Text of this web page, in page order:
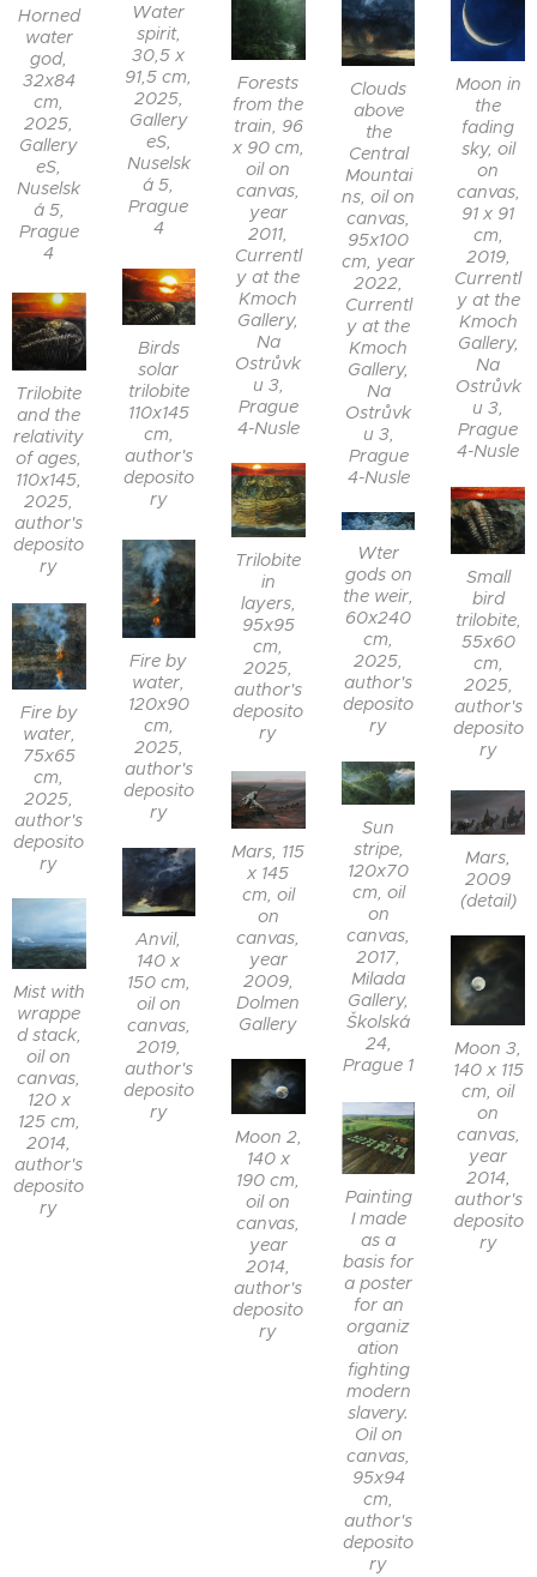
Horned
water
god,
32x84
cm,
2025,
Gallery
eS,
Nuselsk
á 5,
Prague
4
Water
spirit,
30,5 x
91,5 cm,
2025,
Gallery
eS,
Nuselsk
á 5,
Prague
4
Forests
from the
train, 96
x 90 cm,
oil on
canvas,
year
2011,
Currentl
y at the
Kmoch
Gallery,
Na
Ostrůvk
u 3,
Prague
4-Nusle
Moon in
the
fading
sky, oil
on
canvas,
91 x 91
cm,
2019,
Currentl
y at the
Kmoch
Gallery,
Na
Ostrůvk
u 3,
Prague
4-Nusle
Clouds
above
the
Central
Mountai
ns, oil on
canvas,
95x100
cm, year
2022,
Currentl
y at the
Kmoch
Gallery,
Na
Ostrůvk
u 3,
Prague
4-Nusle
Birds
solar
trilobite
110x145
cm,
author's
deposito
ry
Trilobite
and the
relativity
of ages,
110x145,
2025,
author's
deposito
ry
Trilobite
in
layers,
95x95
cm,
2025,
author's
deposito
ry
Small
bird
trilobite,
55x60
cm,
2025,
author's
deposito
ry
Wter
gods on
the weir,
60x240
cm,
2025,
author's
deposito
ry
Fire by
water,
120x90
cm,
2025,
author's
deposito
ry
Fire by
water,
75x65
cm,
2025,
author's
deposito
ry
Sun
stripe,
120x70
cm, oil
on
canvas,
2017,
Milada
Gallery,
Školská
24,
Prague 1
Mars, 115
x 145
cm, oil
on
canvas,
year
2009,
Dolmen
Gallery
Mars,
2009
(detail)
Anvil,
140 x
150 cm,
oil on
canvas,
2019,
author's
deposito
ry
Mist with
wrappe
d stack,
oil on
canvas,
120 x
125 cm,
2014,
author's
deposito
ry
Moon 3,
140 x 115
cm, oil
on
canvas,
year
2014,
author's
deposito
ry
Moon 2,
140 x
190 cm,
oil on
canvas,
year
2014,
author's
deposito
ry
Painting
I made
as a
basis for
a poster
for an
organiz
ation
fighting
modern
slavery.
Oil on
canvas,
95x94
cm,
author's
deposito
ry